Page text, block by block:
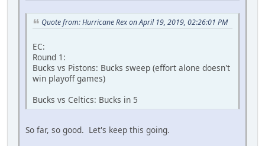
Quote from: Hurricane Rex on April 19, 2019, 02:26:01 PM
EC:
Round 1:
Bucks vs Pistons: Bucks sweep (effort alone doesn't
win playoff games)
Bucks vs Celtics: Bucks in 5
So far, so good. Let's keep this going.